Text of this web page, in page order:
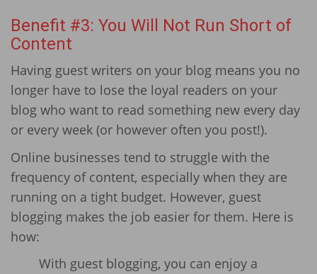
Benefit #3: You Will Not Run Short of
Content
Having guest writers on your blog means you no
longer have to lose the loyal readers on your
blog who want to read something new every day
or every week (or however often you post!).
Online businesses tend to struggle with the
frequency of content, especially when they are
running on a tight budget. However, guest
blogging makes the job easier for them. Here is
how:
With guest blogging, you can enjoy a